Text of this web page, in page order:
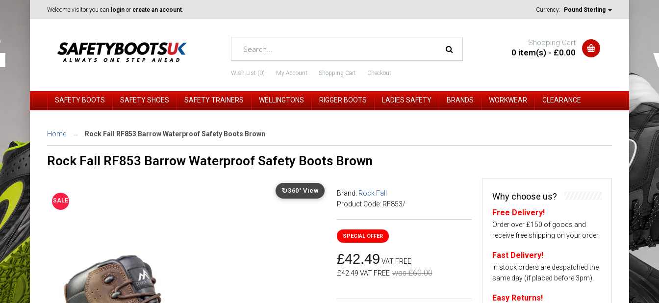
Welcome visitor you can login or create an account. Currency: Pound Sterling
Wish List (0) My Account Shopping Cart Checkout
Shopping Cart
0 item(s) - £0.00
SAFETY BOOTS SAFETY SHOES SAFETY TRAINERS WELLINGTONS RIGGER BOOTS LADIES SAFETY BRANDS WORKWEAR CLEARANCE
Home Rock Fall RF853 Barrow Waterproof Safety Boots Brown
Rock Fall RF853 Barrow Waterproof Safety Boots Brown
↻360° View
SALE
Brand: Rock Fall
Product Code: RF853/
£42.49 VAT FREE
£42.49 VAT FREE was £60.00
Why choose us?
Free Delivery!
Order over £150 of goods and
receive free shipping on your order.
Fast Delivery!
In stock orders are despatched the
same day (if placed before 3pm).
Easy Returns!